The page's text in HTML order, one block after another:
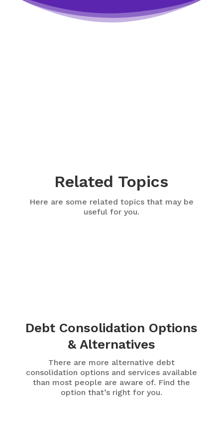
Related Topics
Here are some related topics that may be
useful for you.
Debt Consolidation Options
& Alternatives
There are more alternative debt
consolidation options and services available
than most people are aware of. Find the
option that’s right for you.